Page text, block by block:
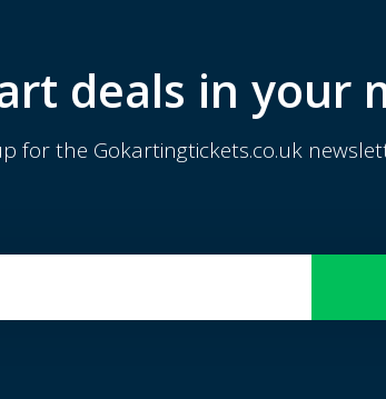
deals in your
for the Gokartingtickets.co.uk